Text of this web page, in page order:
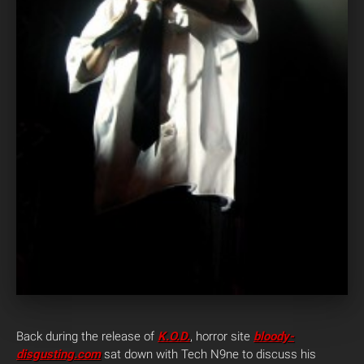
Back during the release of K.O.D., horror site bloody-
disgusting.com sat down with Tech N9ne to discuss his